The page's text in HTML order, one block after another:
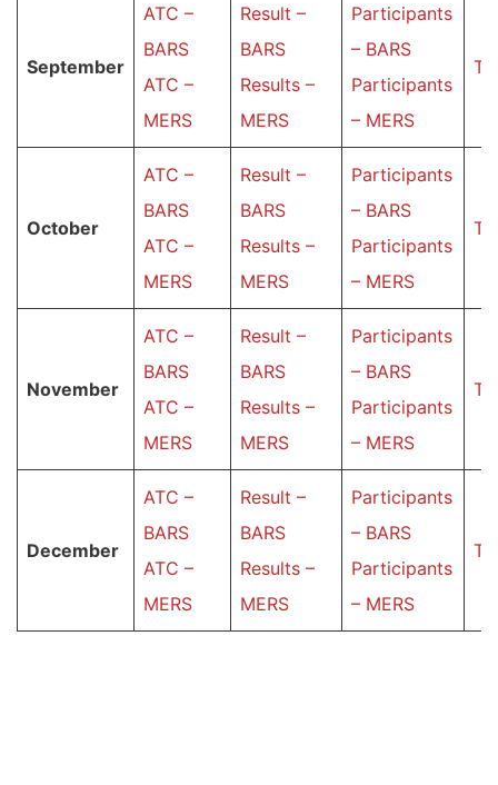
September
ATC –
BARS
ATC –
MERS
Result –
BARS
Results –
MERS
Participants
– BARS
Participants
– MERS
October
ATC –
BARS
ATC –
MERS
Result –
BARS
Results –
MERS
Participants
– BARS
Participants
– MERS
November
ATC –
BARS
ATC –
MERS
Result –
BARS
Results –
MERS
Participants
– BARS
Participants
– MERS
December
ATC –
BARS
ATC –
MERS
Result –
BARS
Results –
MERS
Participants
– BARS
Participants
– MERS